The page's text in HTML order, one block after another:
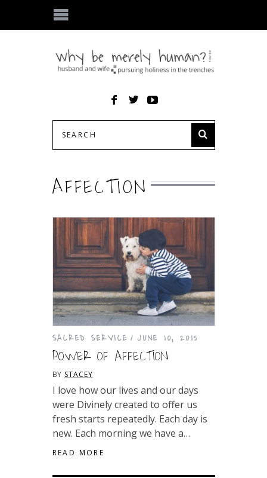
AFFECTION
SACRED SERVICE JUNE 10, 2015
POWER OF AFFECTION
BY STACEY
I love how our lives and our days
were Divinely created to offer us
fresh starts repeatedly. Each day is
new. Each morning we have a…
READ MORE